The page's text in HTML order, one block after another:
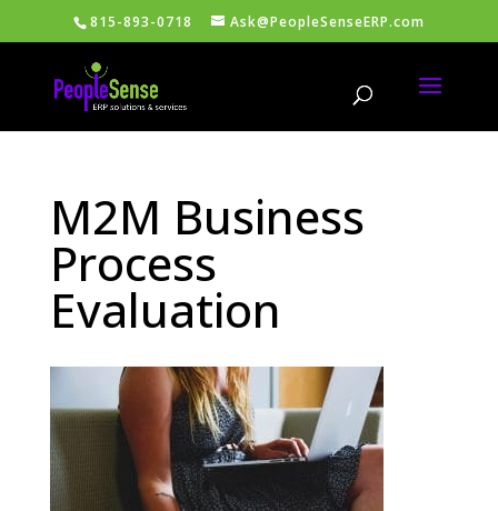
815-893-0718 Ask@PeopleSenseERP.com
M2M Business
Process
Evaluation